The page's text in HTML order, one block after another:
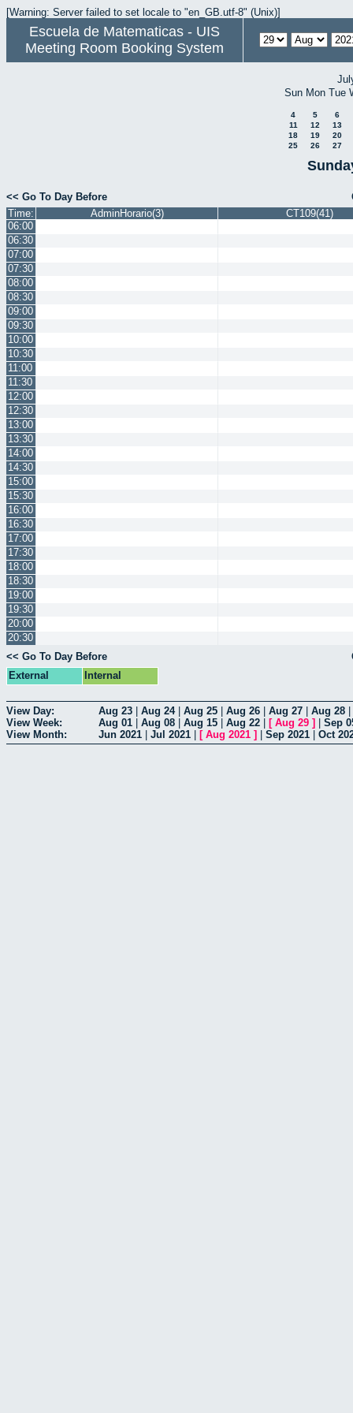
[Warning: Server failed to set locale to "en_GB.utf-8" (Unix)]
Escuela de Matematicas - UIS
Meeting Room Booking System
Sun Mon Tue
4 5
6
11
12
13
18
19
20
25
26 27
<< Go To Day Before
Time:
AdminHorario(3)
CT109(41)
06:00
06:30
07:00
07:30
08:00
08:30
09:00
09:30
10:00
10:30
11:00
11:30
12:00
12:30
13:00
13:30
14:00
14:30
15:00
15:30
16:00
16:30
17:00
17:30
18:00
18:30
19:00
19:30
20:00
20:30
<< Go To Day Before
External
Internal
View Day: Aug 23 Aug 24| Aug 25 Aug 26 Aug 27 Aug 28
View Week:
Aug 01 Aug 08 Aug 15 Aug 22 [ Aug 29 ]
Sep
View Month:
Jun 2021 Jul 2021 [ Aug 2021 ] Sep 2021 Oct